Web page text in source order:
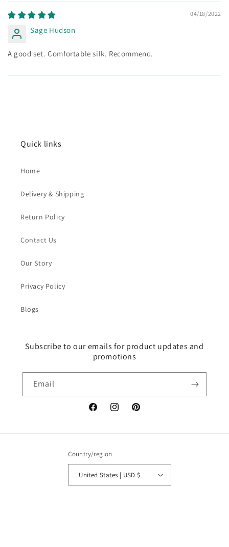
04/18/2022
Sage Hudson
A good set. Comfortable silk. Recommend.
Quick links
Home
Delivery & Shipping
Return Policy
Contact Us
Our Story
Privacy Policy
Blogs
Subscribe to our emails for product updates and
promotions
Email
FacebookInstagramPinterest
Country/region
United States | USD $